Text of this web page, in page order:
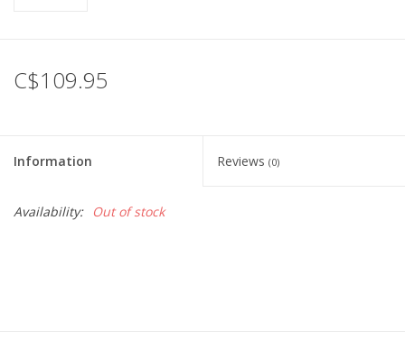
C$109.95
Information Reviews (0)
Availability: Out of stock